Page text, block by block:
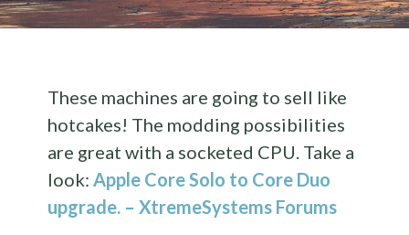
These machines are going to sell like
hotcakes! The modding possibilities
are great with a socketed CPU. Take a
look:Apple Core Solo to Core Duo
upgrade. – XtremeSystems Forums